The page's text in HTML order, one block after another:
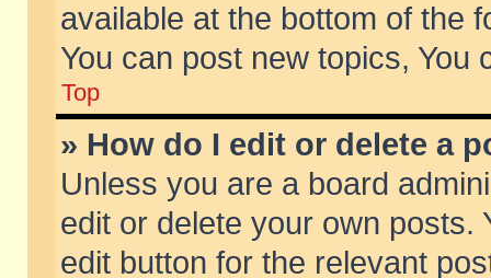
available at the bottom of the
You can post new topics, You
Top
» How do I edit or delete a
Unless you are a board
edit or delete your own posts.
edit button for the relevant